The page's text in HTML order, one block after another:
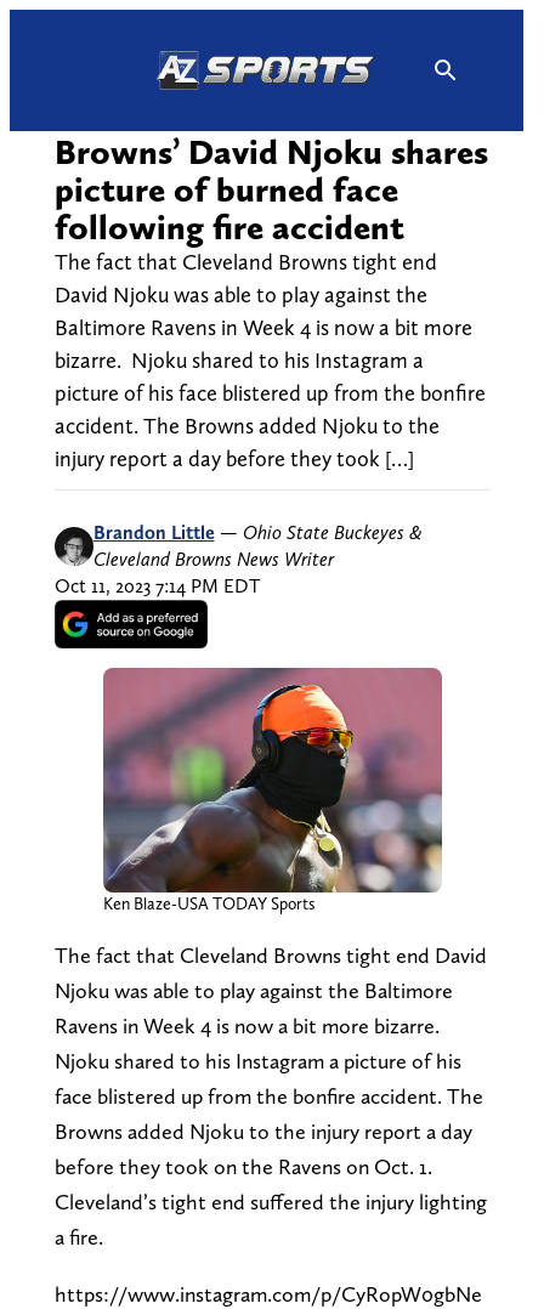
Browns’ David Njoku shares
picture of burned face
following fire accident
The fact that Cleveland Browns tight end
David Njoku was able to play against the
Baltimore Ravens in Week 4 is now a bit more
bizarre. Njoku shared to his Instagram a
picture of his face blistered up from the bonfire
accident. The Browns added Njoku to the
injury report a day before they took […]
Brandon Little — Ohio State Buckeyes &
Cleveland Browns News Writer
Oct 11, 2023 7:14 PM EDT
Ken Blaze-USA TODAY Sports
The fact that Cleveland Browns tight end David
Njoku was able to play against the Baltimore
Ravens in Week 4 is now a bit more bizarre.
Njoku shared to his Instagram a picture of his
face blistered up from the bonfire accident. The
Browns added Njoku to the injury report a day
before they took on the Ravens on Oct. 1.
Cleveland’s tight end suffered the injury lighting
a fire.
https://www.instagram.com/p/CyRopW0gbNe